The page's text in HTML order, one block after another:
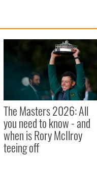
The Masters 2026: All
you need to know - and
when is Rory McIlroy
teeing off